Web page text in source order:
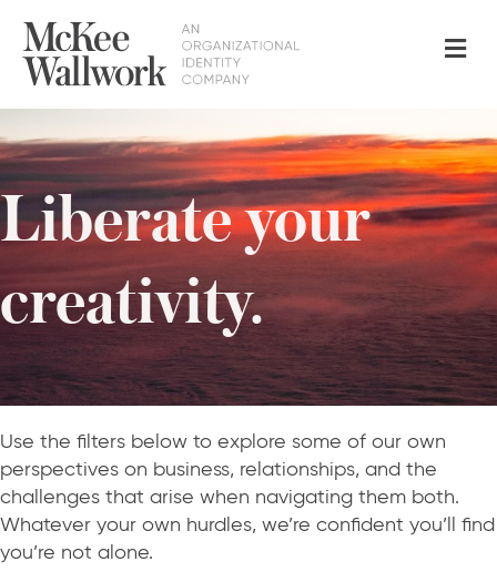
Liberate your
creativity.
Use the filters below to explore some of our own
perspectives on business, relationships, and the
challenges that arise when navigating them both.
Whatever your own hurdles, we’re confident you’ll find
you’re not alone.